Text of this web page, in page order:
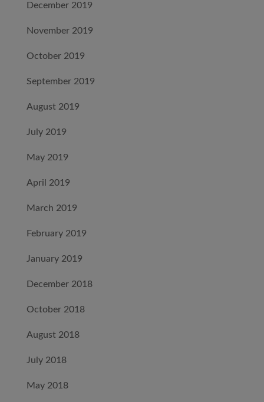
December 2019
November 2019
October 2019
September 2019
August 2019
July 2019
May 2019
April 2019
March 2019
February 2019
January 2019
December 2018
October 2018
August 2018
July 2018
May 2018